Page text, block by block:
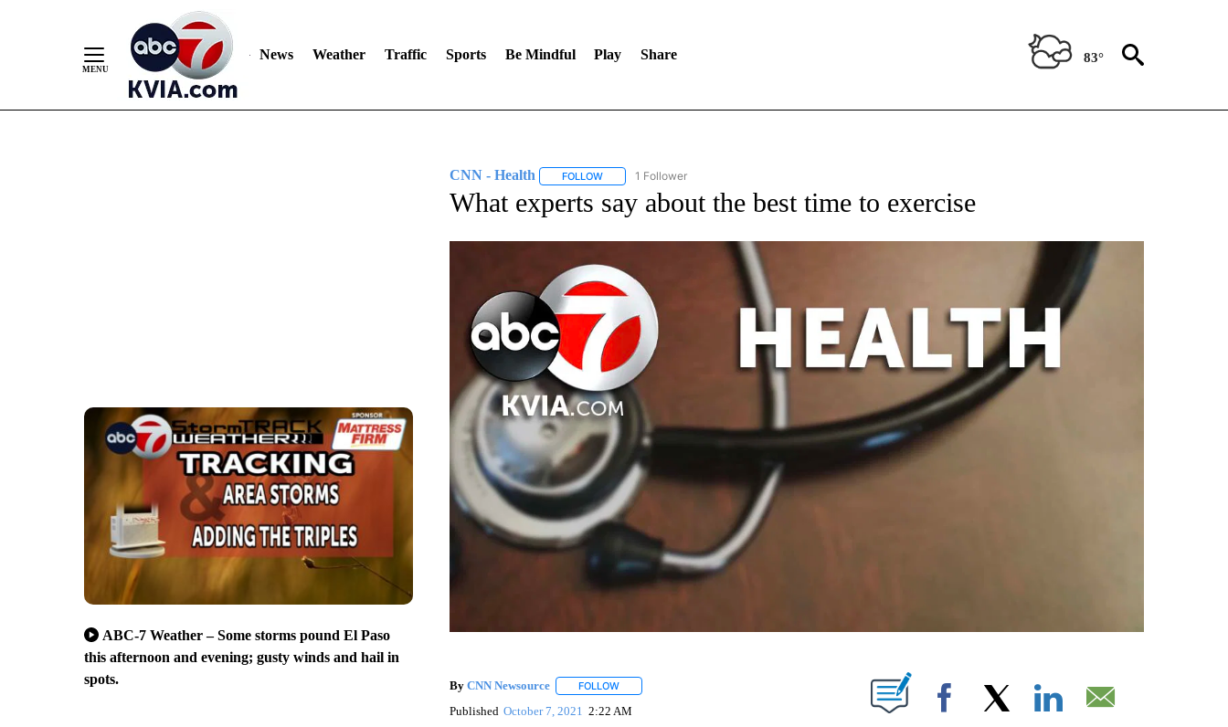
News Weather Traffic Sports Be Mindful Play Share 83°
ABC-7 Weather – Some storms pound El Paso
this afternoon and evening; gusty winds and hail in
spots.
CNN - Health FOLLOWFOLLOW "CNN - HEALTH" TO RECEIVE NOTIFICATIONS ABOUT NEW PAGES ON "CNN - HEALTH".
1 Follower
What experts say about the best time to exercise
By CNN Newsource FOLLOWFOLLOW "" TO RECEIVE NOTIFICATIONS ABOUT NEW PAGES ON "".
Published October 7, 2021 2:22 AM Facebook